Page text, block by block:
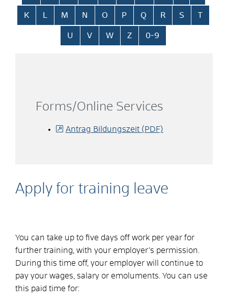
K L M N O P Q R S T
U V W Z 0-9
Apply for training leave
You can take up to five days off work per year for
further training, with your employer’s permission.
During this time off, your employer will continue to
pay your wages, salary or emoluments. You can use
this paid time for:
Forms/Online Services
Antrag Bildungszeit (PDF)